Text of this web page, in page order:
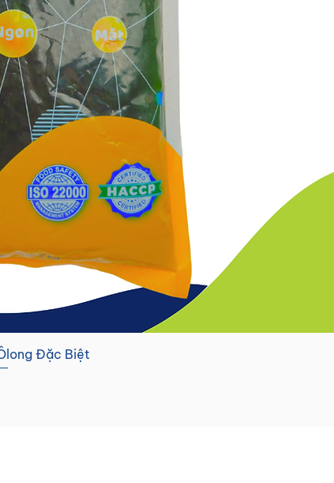
Đặc Biệt